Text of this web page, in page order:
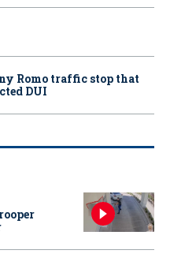
Romo traffic stop that
DUI